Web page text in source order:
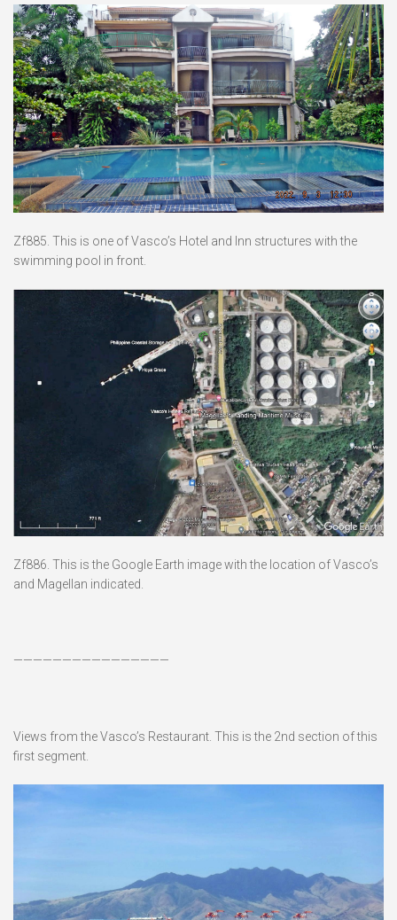
Zf885. This is one of Vasco’s Hotel and Inn structures with the
swimming pool in front.
Zf886. This is the Google Earth image with the location of Vasco’s
and Magellan indicated.
————————————————
Views from the Vasco’s Restaurant. This is the 2nd section of this
first segment.